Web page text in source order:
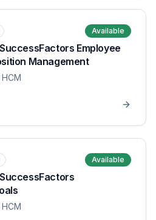
Available
Employee
Management
Available